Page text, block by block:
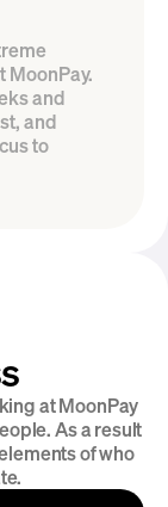
MoonPay.
and
and
to
at MoonPay
As a result
of who